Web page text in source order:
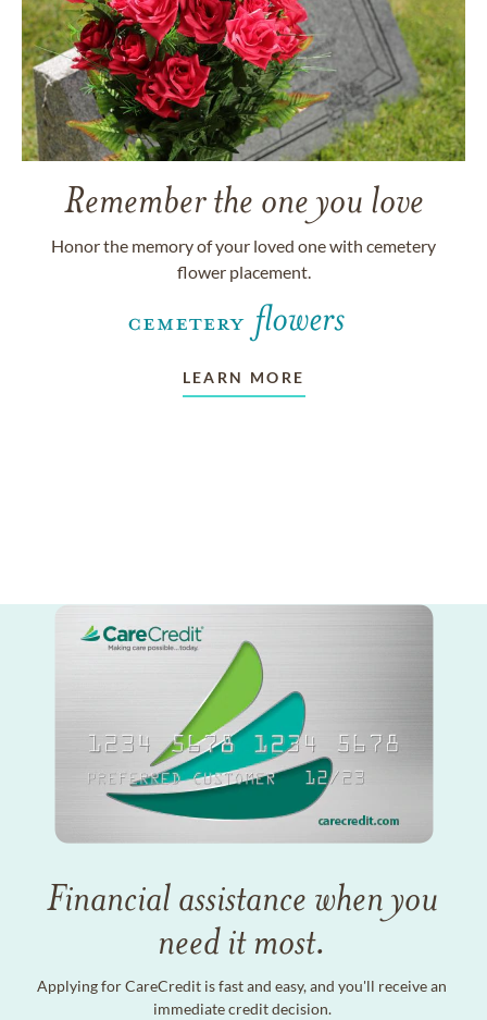
Remember the one you love
Honor the memory of your loved one with cemetery
flower placement.
LEARN MORE
Financial assistance when you
need it most.
Applying for CareCredit is fast and easy, and you'll receive an
immediate credit decision.